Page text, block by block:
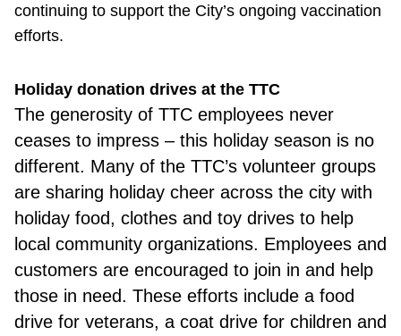
continuing to support the City’s ongoing vaccination
efforts.
Holiday donation drives at the TTC
The generosity of TTC employees never
ceases to impress – this holiday season is no
different. Many of the TTC’s volunteer groups
are sharing holiday cheer across the city with
holiday food, clothes and toy drives to help
local community organizations. Employees and
customers are encouraged to join in and help
those in need. These efforts include a food
drive for veterans, a coat drive for children and